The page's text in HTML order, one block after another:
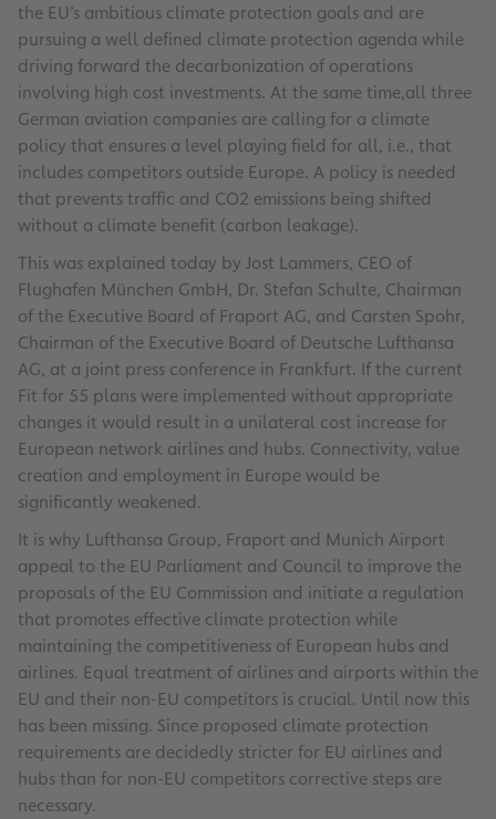
the EU’s ambitious climate protection goals and are
pursuing a well defined climate protection agenda while
driving forward the decarbonization of operations
involving high cost investments. At the same time,all three
German aviation companies are calling for a climate
policy that ensures a level playing field for all, i.e., that
includes competitors outside Europe. A policy is needed
that prevents traffic and CO2 emissions being shifted
without a climate benefit (carbon leakage).
This was explained today by Jost Lammers, CEO of
Flughafen München GmbH, Dr. Stefan Schulte, Chairman
of the Executive Board of Fraport AG, and Carsten Spohr,
Chairman of the Executive Board of Deutsche Lufthansa
AG, at a joint press conference in Frankfurt. If the current
Fit for 55 plans were implemented without appropriate
changes it would result in a unilateral cost increase for
European network airlines and hubs. Connectivity, value
creation and employment in Europe would be
significantly weakened.
It is why Lufthansa Group, Fraport and Munich Airport
appeal to the EU Parliament and Council to improve the
proposals of the EU Commission and initiate a regulation
that promotes effective climate protection while
maintaining the competitiveness of European hubs and
airlines. Equal treatment of airlines and airports within the
EU and their non-EU competitors is crucial. Until now this
has been missing. Since proposed climate protection
requirements are decidedly stricter for EU airlines and
hubs than for non-EU competitors corrective steps are
necessary.